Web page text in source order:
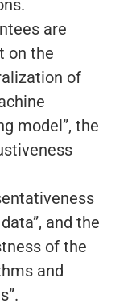
are
on the
of
model”, the
and the
of the
and